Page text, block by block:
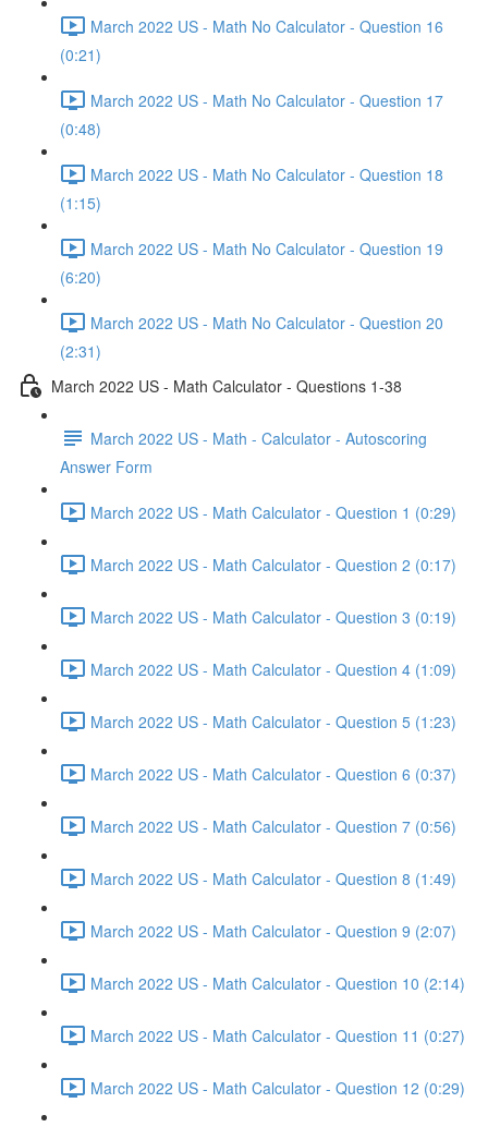
March 2022 US - Math No Calculator - Question 16
(0:21)
March 2022 US - Math No Calculator - Question 17
(0:48)
March 2022 US - Math No Calculator - Question 18
(1:15)
March 2022 US - Math No Calculator - Question 19
(6:20)
March 2022 US - Math No Calculator - Question 20
(2:31)
March 2022 US - Math Calculator - Questions 1-38
March 2022 US - Math - Calculator - Autoscoring
Answer Form
March 2022 US - Math Calculator - Question 1 (0:29)
March 2022 US - Math Calculator - Question 2 (0:17)
March 2022 US - Math Calculator - Question 3 (0:19)
March 2022 US - Math Calculator - Question 4 (1:09)
March 2022 US - Math Calculator - Question 5 (1:23)
March 2022 US - Math Calculator - Question 6 (0:37)
March 2022 US - Math Calculator - Question 7 (0:56)
March 2022 US - Math Calculator - Question 8 (1:49)
March 2022 US - Math Calculator - Question 9 (2:07)
March 2022 US - Math Calculator - Question 10 (2:14)
March 2022 US - Math Calculator - Question 11 (0:27)
March 2022 US - Math Calculator - Question 12 (0:29)